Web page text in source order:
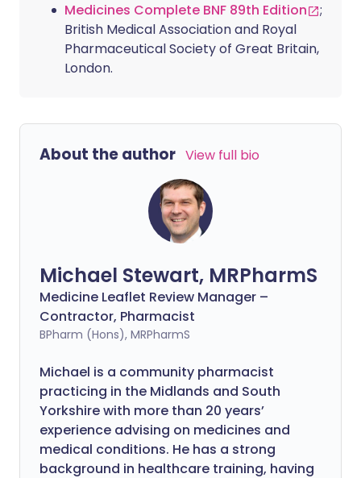
Medicines Complete BNF 89th Edition
;
British Medical Association and Royal
Pharmaceutical Society of Great Britain,
London.
About the author View full bio
Michael Stewart, MRPharmS
Medicine Leaflet Review Manager –
Contractor, Pharmacist
BPharm (Hons), MRPharmS
Michael is a community pharmacist
practicing in the Midlands and South
Yorkshire with more than 20 years’
experience advising on medicines and
medical conditions. He has a strong
background in healthcare training, having